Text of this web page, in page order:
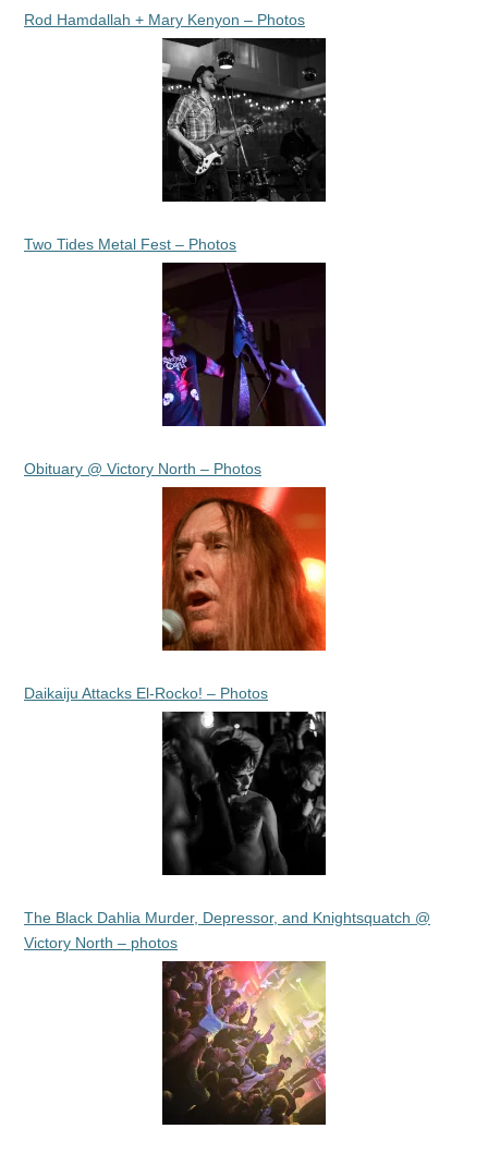
Rod Hamdallah + Mary Kenyon – Photos
Two Tides Metal Fest – Photos
Obituary @ Victory North – Photos
Daikaiju Attacks El-Rocko! – Photos
The Black Dahlia Murder, Depressor, and Knightsquatch @
Victory North – photos